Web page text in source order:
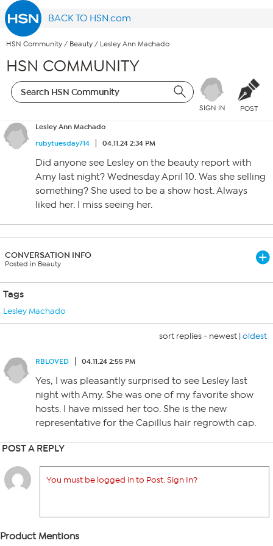
BACK TO HSN.com
HSN Community / Beauty / Lesley Ann Machado
HSN COMMUNITY
SIGN IN POST
Lesley Ann Machado
rubytuesday714
04.11.24 2:34 PM
Did anyone see Lesley on the beauty report with
Amy last night? Wednesday April 10. Was she selling
something? She used to be a show host. Always
liked her. I miss seeing her.
CONVERSATION INFO
Posted in Beauty
Tags
Lesley Machado
sort replies - newest | oldest
RBLOVED 04.11.24 2:55 PM
Yes, I was pleasantly surprised to see Lesley last
night with Amy. She was one of my favorite show
hosts. I have missed her too. She is the new
representative for the Capillus hair regrowth cap.
POST A REPLY
You must be logged in to Post. Sign In?
Product Mentions